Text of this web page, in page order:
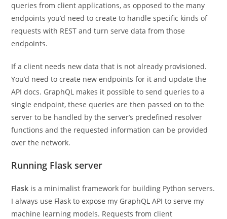
queries from client applications, as opposed to the many
endpoints you’d need to create to handle specific kinds of
requests with REST and turn serve data from those
endpoints.
If a client needs new data that is not already provisioned.
You’d need to create new endpoints for it and update the
API docs. GraphQL makes it possible to send queries to a
single endpoint, these queries are then passed on to the
server to be handled by the server’s predefined resolver
functions and the requested information can be provided
over the network.
Running Flask server
Flask is a minimalist framework for building Python servers.
I always use Flask to expose my GraphQL API to serve my
machine learning models. Requests from client